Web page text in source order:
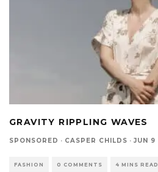
GRAVITY RIPPLING WAVES
SPONSORED · CASPER CHILDS · JUN 9
FASHION 0 COMMENTS 4 MINS READ